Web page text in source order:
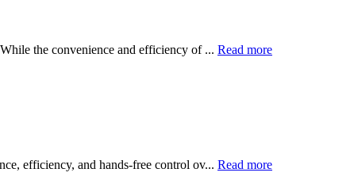
the convenience and efficiency of ... Read more
efficiency, and hands-free control ov... Read more